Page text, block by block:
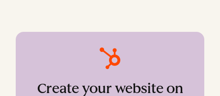
Create your website on